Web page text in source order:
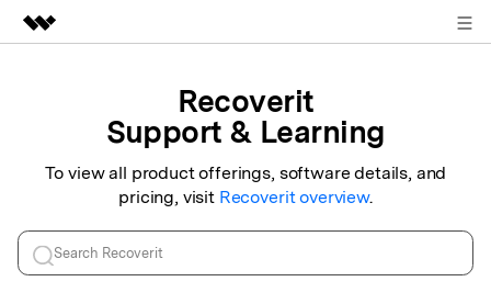
Overview
About Us
Newsroom
Recoverit
Support & Learning
To view all product offerings, software details, and
pricing, visit Recoveritoverview.